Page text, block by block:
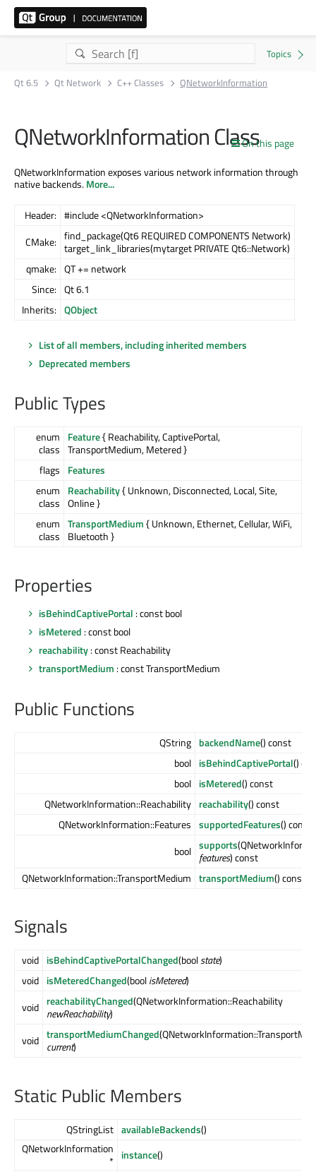
Qt 6.5 Qt Network C++ Classes QNetworkInformation
On this page
QNetworkInformation Class
QNetworkInformation exposes various network information through
native backends.More...
Header: #include <QNetworkInformation>
CMake: find_package(Qt6 REQUIRED COMPONENTS Network)
target_link_libraries(mytarget PRIVATE Qt6::Network)
qmake: QT += network
Since: Qt 6.1
Inherits: QObject
List of all members, including inherited members
Deprecated members
Public Types
enum
class
Feature{ Reachability, CaptivePortal,
TransportMedium, Metered }
flags
Features
enum
class
Reachability{ Unknown, Disconnected, Local, Site,
Online }
enum
class
TransportMedium{ Unknown, Ethernet, Cellular, WiFi,
Bluetooth }
Properties
isBehindCaptivePortal : const bool
isMetered : const bool
reachability: const Reachability
transportMedium : const TransportMedium
Public Functions
QString backendName() const
bool isBehindCaptivePortal()
bool isMetered() const
QNetworkInformation::Reachability reachability() const
QNetworkInformation::Features supportedFeatures() const
bool supports
features) const
QNetworkInformation::TransportMedium transportMedium() const
Signals
void isBehindCaptivePortalChanged(boolstate)
void isMeteredChanged(boolisMetered)
void reachabilityChanged(QNetworkInformation::Reachability
newReachability)
void transportMediumChanged
current)
Static Public Members
QStringList availableBackends()
QNetworkInformation
* instance()